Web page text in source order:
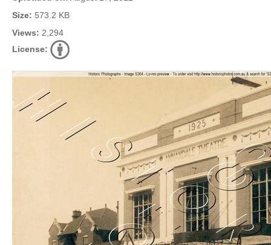
Size: 573.2 KB
Views: 2,294
License: